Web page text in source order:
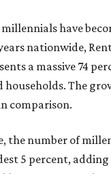
have
nationwide,
a massive 74
The
comparison.
the number of
5 percent,